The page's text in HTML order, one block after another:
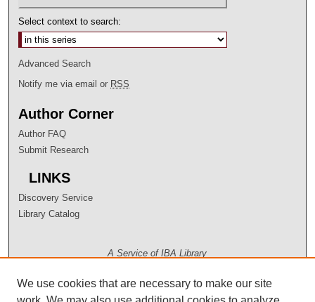
Select context to search:
Advanced Search
Notify me via email or RSS
Author Corner
Author FAQ
Submit Research
LINKS
Discovery Service
Library Catalog
A Service of IBA Library
We use cookies that are necessary to make our site